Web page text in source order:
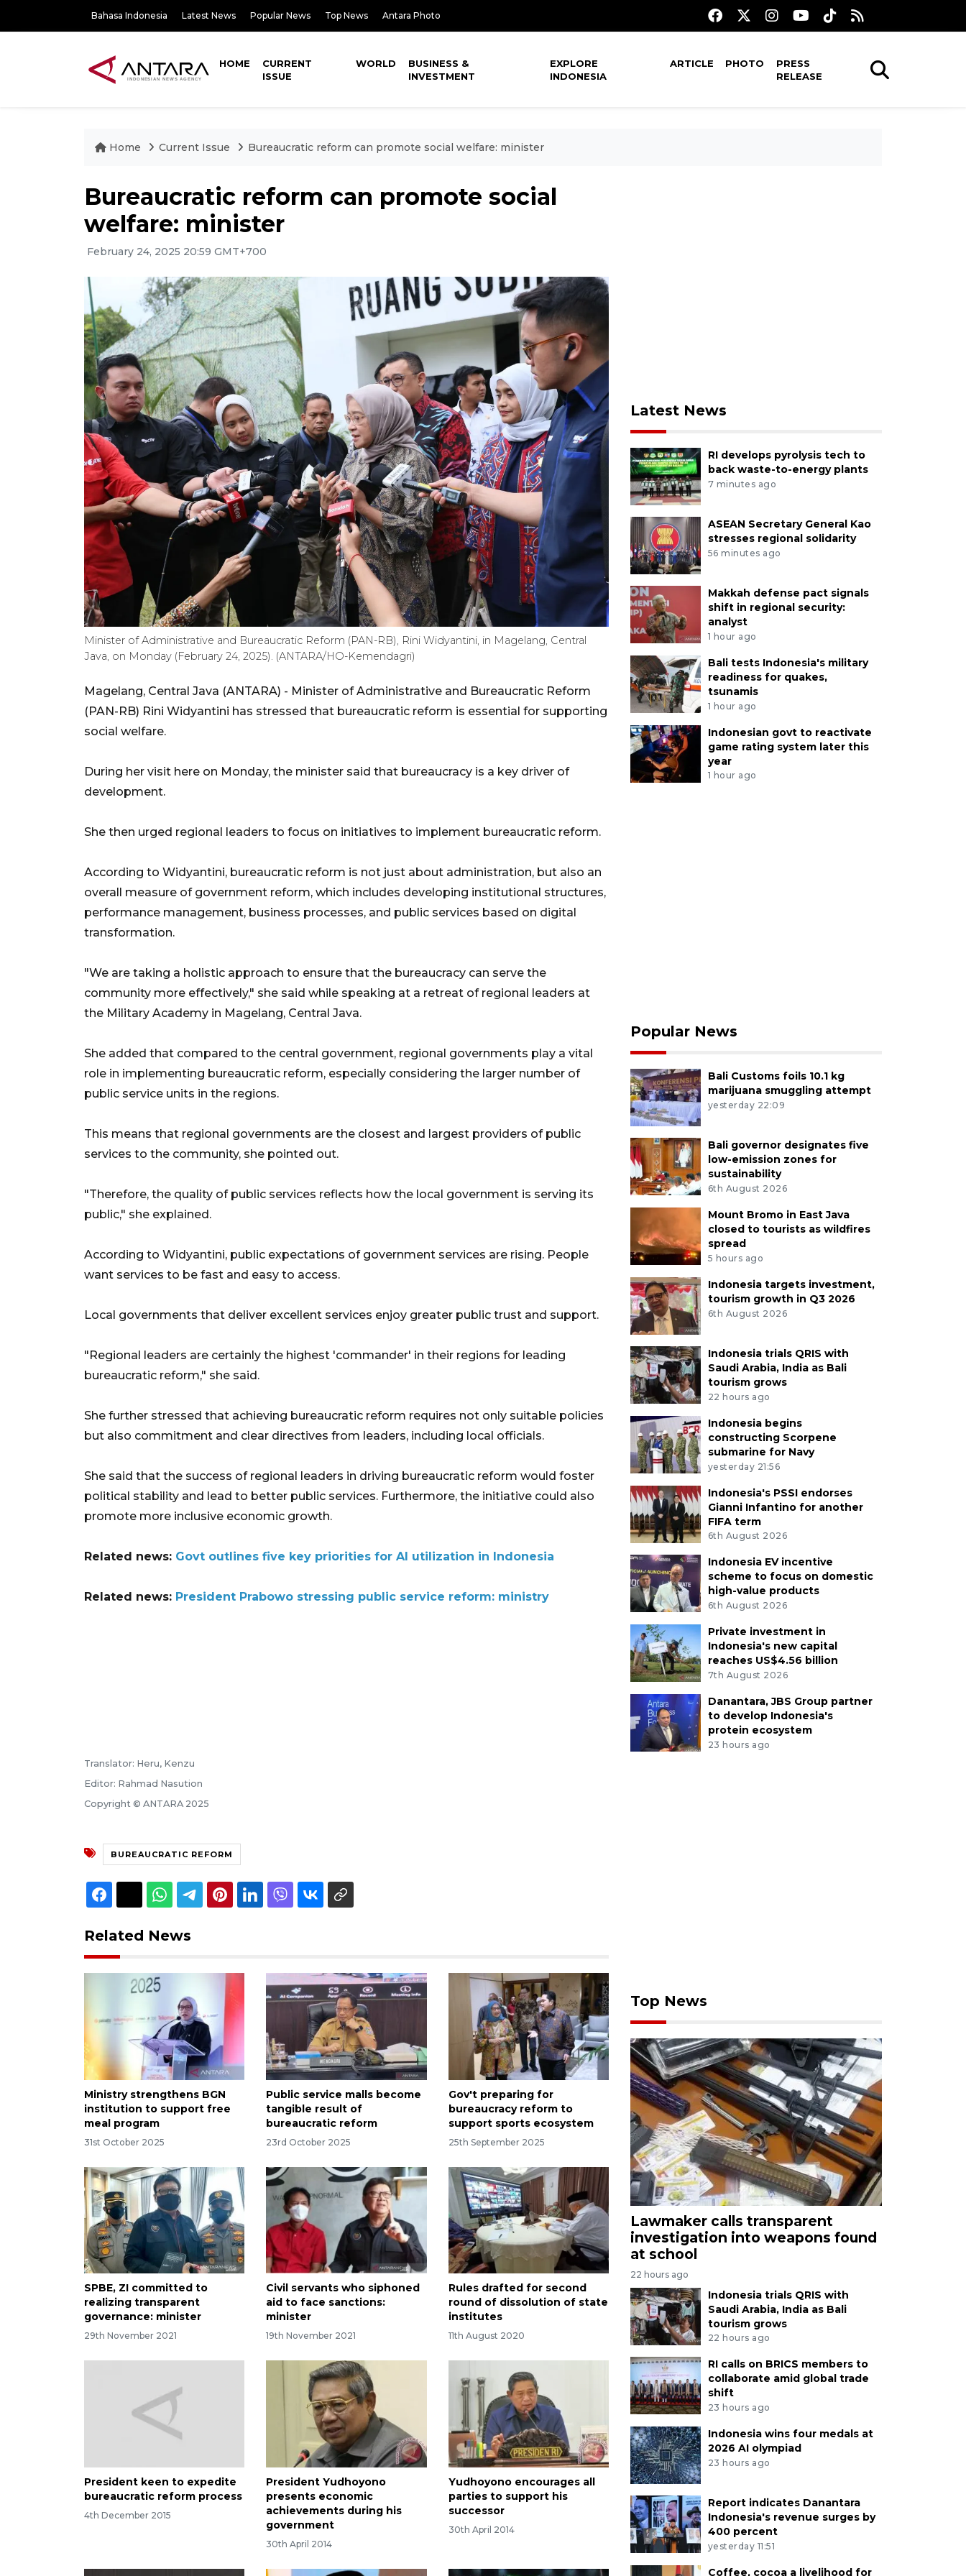
Bahasa Indonesia Latest News Popular News Top News Antara Photo
HOME
CURRENT
ISSUE
WORLD
BUSINESS &
INVESTMENT
EXPLORE
INDONESIA
ARTICLE PHOTO
PRESS
RELEASE
Home Current Issue Bureaucratic reform can promote social welfare: minister
Bureaucratic reform can promote social
welfare: minister
February 24, 2025 20:59 GMT+700
Minister of Administrative and Bureaucratic Reform (PAN-RB), Rini Widyantini, in Magelang, Central
Java, on Monday (February 24, 2025). (ANTARA/HO-Kemendagri)
Magelang, Central Java (ANTARA) - Minister of Administrative and Bureaucratic Reform
(PAN-RB) Rini Widyantini has stressed that bureaucratic reform is essential for supporting
social welfare.
During her visit here on Monday, the minister said that bureaucracy is a key driver of
development.
She then urged regional leaders to focus on initiatives to implement bureaucratic reform.
According to Widyantini, bureaucratic reform is not just about administration, but also an
overall measure of government reform, which includes developing institutional structures,
performance management, business processes, and public services based on digital
transformation.
"We are taking a holistic approach to ensure that the bureaucracy can serve the
community more effectively," she said while speaking at a retreat of regional leaders at
the Military Academy in Magelang, Central Java.
She added that compared to the central government, regional governments play a vital
role in implementing bureaucratic reform, especially considering the larger number of
public service units in the regions.
This means that regional governments are the closest and largest providers of public
services to the community, she pointed out.
"Therefore, the quality of public services reflects how the local government is serving its
public," she explained.
According to Widyantini, public expectations of government services are rising. People
want services to be fast and easy to access.
Local governments that deliver excellent services enjoy greater public trust and support.
"Regional leaders are certainly the highest 'commander' in their regions for leading
bureaucratic reform," she said.
She further stressed that achieving bureaucratic reform requires not only suitable policies
but also commitment and clear directives from leaders, including local officials.
She said that the success of regional leaders in driving bureaucratic reform would foster
political stability and lead to better public services. Furthermore, the initiative could also
promote more inclusive economic growth.
Related news: Govt outlines five key priorities for AI utilization in Indonesia
Related news: President Prabowo stressing public service reform: ministry
Translator: Heru, Kenzu
Editor: Rahmad Nasution
Copyright © ANTARA 2025
BUREAUCRATIC REFORM
Related News
Ministry strengthens BGN
institution to support free
meal program
31st October 2025
Public service malls become
tangible result of
bureaucratic reform
23rd October 2025
Gov't preparing for
bureaucracy reform to
support sports ecosystem
25th September 2025
SPBE, ZI committed to
realizing transparent
governance: minister
29th November 2021
Civil servants who siphoned
aid to face sanctions:
minister
19th November 2021
Rules drafted for second
round of dissolution of state
institutes
11th August 2020
President keen to expedite
bureaucratic reform process
4th December 2015
President Yudhoyono
presents economic
achievements during his
government
30th April 2014
Yudhoyono encourages all
parties to support his
successor
30th April 2014
Latest News
RI develops pyrolysis tech to
back waste-to-energy plants
7 minutes ago
ASEAN Secretary General Kao
stresses regional solidarity
56 minutes ago
Makkah defense pact signals
shift in regional security:
analyst
1 hour ago
Bali tests Indonesia's military
readiness for quakes,
tsunamis
1 hour ago
Indonesian govt to reactivate
game rating system later this
year
1 hour ago
Popular News
Bali Customs foils 10.1 kg
marijuana smuggling attempt
yesterday 22:09
Bali governor designates five
low-emission zones for
sustainability
6th August 2026
Mount Bromo in East Java
closed to tourists as wildfires
spread
5 hours ago
Indonesia targets investment,
tourism growth in Q3 2026
6th August 2026
Indonesia trials QRIS with
Saudi Arabia, India as Bali
tourism grows
22 hours ago
Indonesia begins
constructing Scorpene
submarine for Navy
yesterday 21:56
Indonesia's PSSI endorses
Gianni Infantino for another
FIFA term
6th August 2026
Indonesia EV incentive
scheme to focus on domestic
high-value products
6th August 2026
Private investment in
Indonesia's new capital
reaches US$4.56 billion
7th August 2026
Danantara, JBS Group partner
to develop Indonesia's
protein ecosystem
23 hours ago
Top News
Lawmaker calls transparent
investigation into weapons found
at school
22 hours ago
Indonesia trials QRIS with
Saudi Arabia, India as Bali
tourism grows
22 hours ago
RI calls on BRICS members to
collaborate amid global trade
shift
23 hours ago
Indonesia wins four medals at
2026 AI olympiad
23 hours ago
Report indicates Danantara
Indonesia's revenue surges by
400 percent
yesterday 11:51
Coffee, cocoa a livelihood for